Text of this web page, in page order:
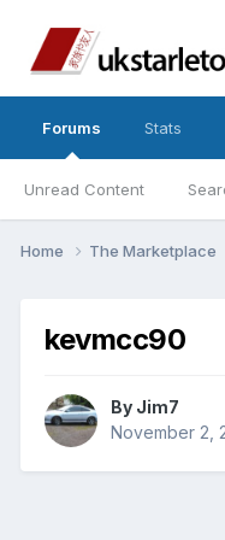
Forums
Unread Content
Stats
Home The Marketplace
kevmcc90
By Jim7
November 2,